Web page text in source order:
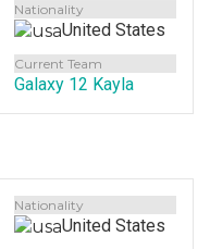
Nationality
United States
Current Team
Galaxy 12 Kayla
Nationality
United States